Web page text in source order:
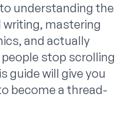
understanding the
mastering
and actually
stop scrolling
guide will give you
become a thread-